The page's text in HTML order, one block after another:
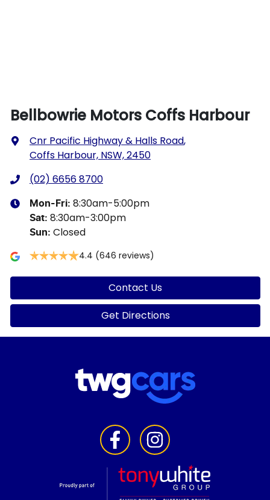
Bellbowrie Motors Coffs Harbour
Cnr Pacific Highway & Halls Road,
Coffs Harbour, NSW, 2450
(02) 6656 8700
Mon-Fri: 8:30am-5:00pm
Sat: 8:30am-3:00pm
Sun: Closed
4.4 (646 reviews)
Contact Us
Get Directions